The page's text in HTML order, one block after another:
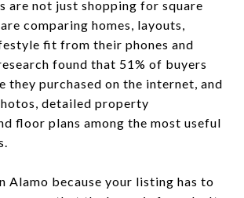
are not just shopping for square
comparing homes, layouts,
fit from their phones and
found that 51% of buyers
they purchased on the internet, and
detailed property
floor plans among the most useful
Alamo because your listing has to